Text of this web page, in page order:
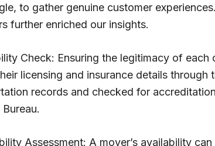
to gather genuine customer
further enriched our insights.
Check: Ensuring the legitimacy of each
licensing and insurance details through
records and checked for
Bureau.
Assessment: A mover’s availability